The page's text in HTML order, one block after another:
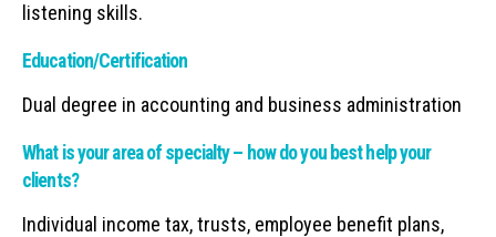
listening skills.
Education/Certification
Dual degree in accounting and business administration
What is your area of specialty – how do you best help your
clients?
Individual income tax, trusts, employee benefit plans,